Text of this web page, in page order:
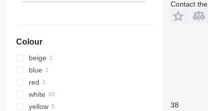
Colour
beige
blue
red
white
yellow
Contact
38